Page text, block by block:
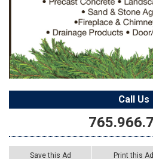
Call Us
Save this Ad Print this Ad